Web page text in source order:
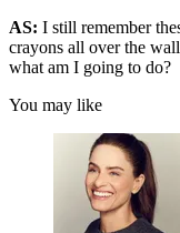
AS: I still remember
crayons all over the
what am I going to do?
You may like